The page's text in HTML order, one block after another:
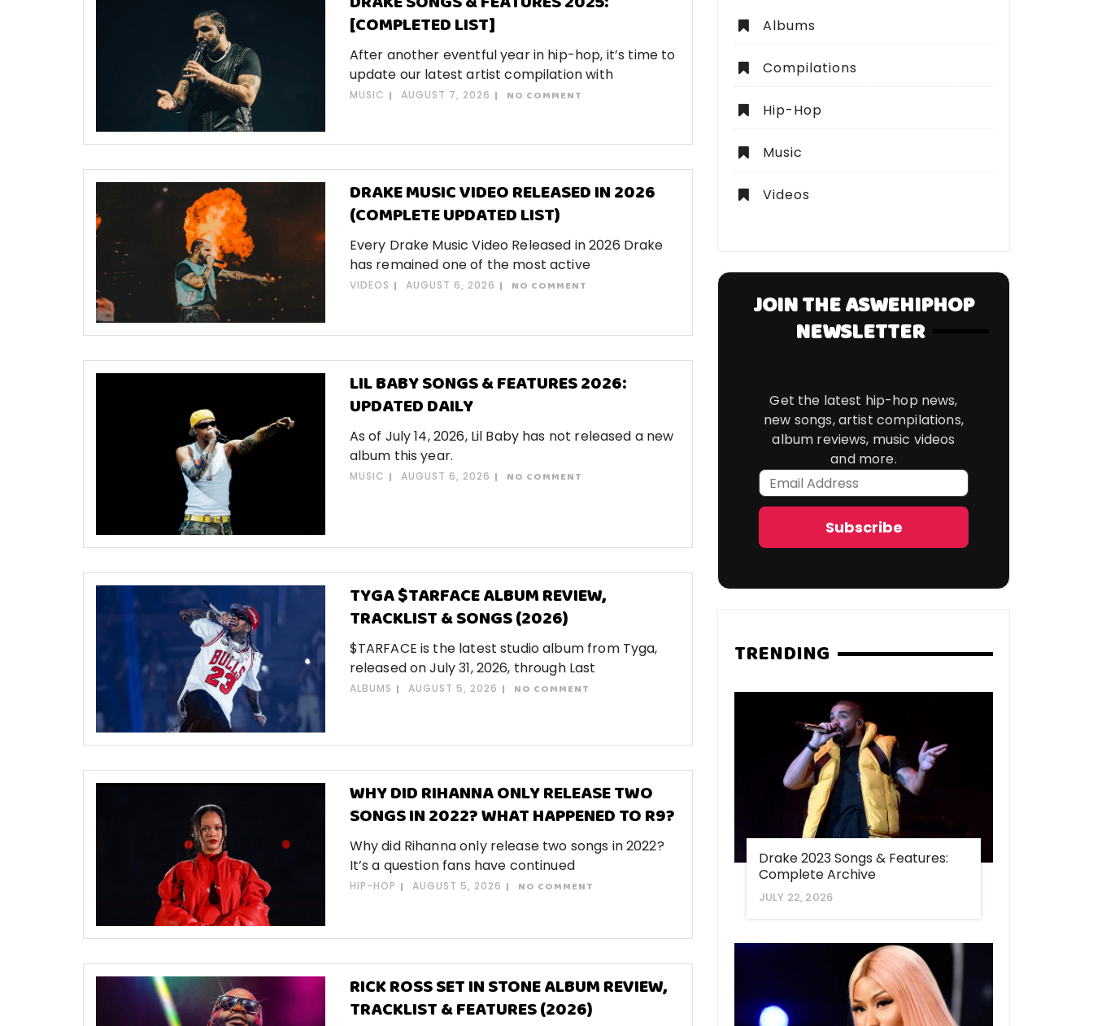
[COMPLETED LIST]
After another eventful year in hip-hop, it’s time to
update our latest artist compilation with
MUSIC AUGUST 7, 2026 NO COMMENT
DRAKE MUSIC VIDEO RELEASED IN 2026
(COMPLETE UPDATED LIST)
Every Drake Music Video Released in 2026 Drake
has remained one of the most active
VIDEOS AUGUST 6, 2026 NO COMMENT
LIL BABY SONGS & FEATURES 2026:
UPDATED DAILY
As of July 14, 2026, Lil Baby has not released a new
album this year.
MUSIC AUGUST 6, 2026 NO COMMENT
TYGA $TARFACE ALBUM REVIEW,
TRACKLIST & SONGS (2026)
$TARFACE is the latest studio album from Tyga,
released on July 31, 2026, through Last
ALBUMS AUGUST 5, 2026 NO COMMENT
WHY DID RIHANNA ONLY RELEASE TWO
SONGS IN 2022? WHAT HAPPENED TO R9?
Why did Rihanna only release two songs in 2022?
It’s a question fans have continued
HIP-HOP AUGUST 5, 2026 NO COMMENT
RICK ROSS SET IN STONE ALBUM REVIEW,
TRACKLIST & FEATURES (2026)
Albums
Compilations
Hip-Hop
Music
Videos
JOIN THE ASWEHIPHOP
NEWSLETTER
Get the latest hip-hop news,
new songs, artist compilations,
album reviews, music videos
and more.
Email
Address
Subscribe
TRENDING
Drake 2023 Songs & Features:
Complete Archive
JULY 22, 2026